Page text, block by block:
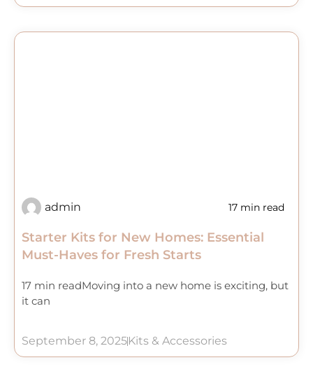
admin 17 min read
Starter Kits for New Homes: Essential
Must-Haves for Fresh Starts
17 min readMoving into a new home is exciting, but
it can
September 8, 2025Kits & Accessories